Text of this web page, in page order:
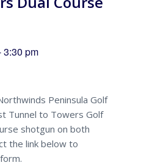
3:30 pm
Peninsula Golf
Tunnel to Towers Golf
shotgun on both
the link below to